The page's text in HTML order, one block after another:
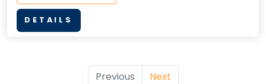
DETAILS
Previous Next